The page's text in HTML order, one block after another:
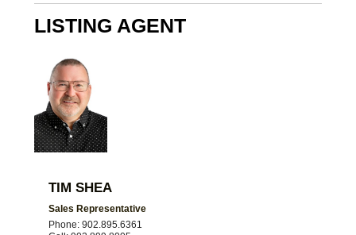
LISTING AGENT
TIM SHEA
Sales Representative
Phone: 902.895.6361